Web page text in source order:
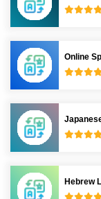
Online
Hebrew